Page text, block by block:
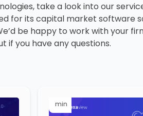
take a look into our
for its capital market software
be happy to work with your
if you have any questions.
min